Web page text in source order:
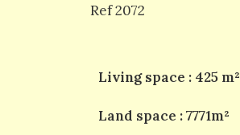
Ref 2072
Living space : 425 m²
Land space : 7771m²